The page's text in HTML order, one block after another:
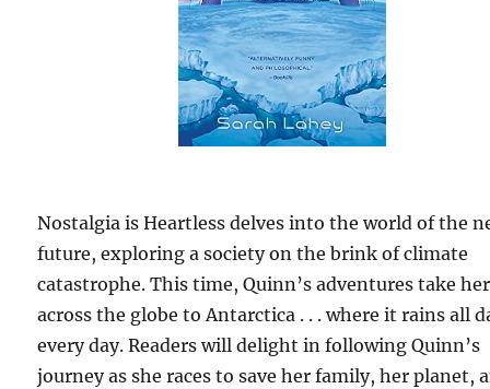
Nostalgia is Heartless delves into the world of the
future, exploring a society on the brink of climate
catastrophe. This time, Quinn’s adventures take her
across the globe to Antarctica . . . where it rains all
every day. Readers will delight in following Quinn’s
journey as she races to save her family, her planet,